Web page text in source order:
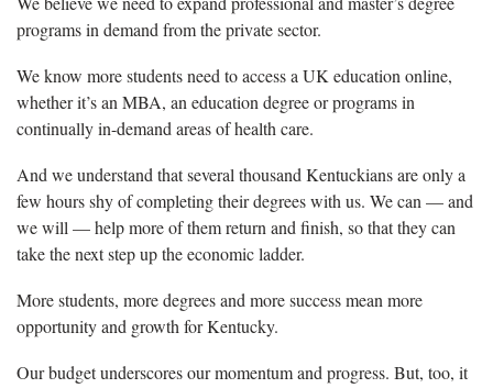
programs in demand from the private sector.
We know more students need to access a UK education online,
whether it’s an MBA, an education degree or programs in
continually in-demand areas of health care.
And we understand that several thousand Kentuckians are only a
few hours shy of completing their degrees with us. We can — and
we will — help more of them return and finish, so that they can
take the next step up the economic ladder.
More students, more degrees and more success mean more
opportunity and growth for Kentucky.
Our budget underscores our momentum and progress. But, too, it